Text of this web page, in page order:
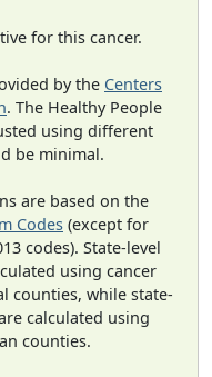
for this cancer.
by the Centers
. The Healthy People
using different
be minimal.
are based on the
Codes (except for
codes). State-level
using cancer
counties, while state-
calculated using
counties.